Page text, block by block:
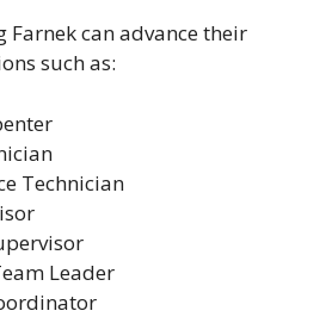
Farnek can advance their
such as:
Technician
Leader